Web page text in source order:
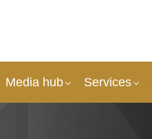
Media hub Services